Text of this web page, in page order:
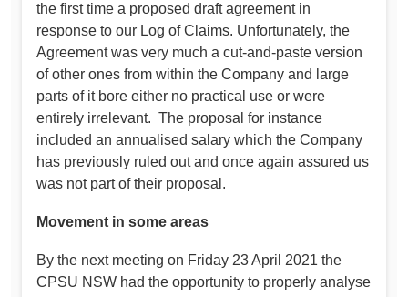
the first time a proposed draft agreement in
response to our Log of Claims. Unfortunately, the
Agreement was very much a cut-and-paste version
of other ones from within the Company and large
parts of it bore either no practical use or were
entirely irrelevant. The proposal for instance
included an annualised salary which the Company
has previously ruled out and once again assured us
was not part of their proposal.
Movement in some areas
By the next meeting on Friday 23 April 2021 the
CPSU NSW had the opportunity to properly analyse